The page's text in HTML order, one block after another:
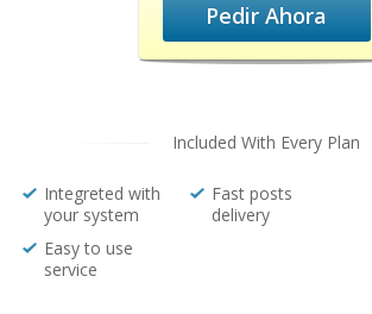
Pedir Ahora
Included With Every Plan
Integreted with
your system
Fast posts
delivery
Easy to use
service